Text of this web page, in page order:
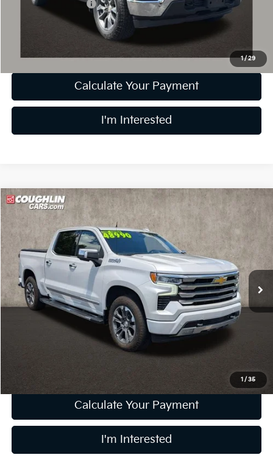
1/29
Documentation Fee
+$398
Internet Price
Includes all dealer fees. Price excludes tax, title & registration.
Calculate Your Payment
I'm Interested
1 / 35
2024Chevrolet Silverado 1500 High Country
Price Drop
Coughlin Nissan of Heath
VIN:1GCUDJE85RZ295468Stock:XU2292
43,695 mi
$47,388
PRICE
Less
Retail Price
$46,990
Includes all dealer fees. Price excludes tax, title, & registration.
Calculate Your Payment
I'm Interested
Compare Vehicle